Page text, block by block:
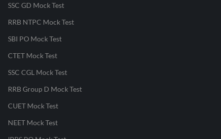
SSC GD Mock Test
RRB NTPC Mock Test
SBI PO Mock Test
CTET Mock Test
SSC CGL Mock Test
RRB Group D Mock Test
CUET Mock Test
NEET Mock Test